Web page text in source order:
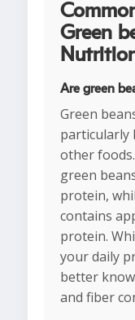
Green
Are green
Green
particularly
other
green
protein,
contains
protein.
your daily
better
and fiber